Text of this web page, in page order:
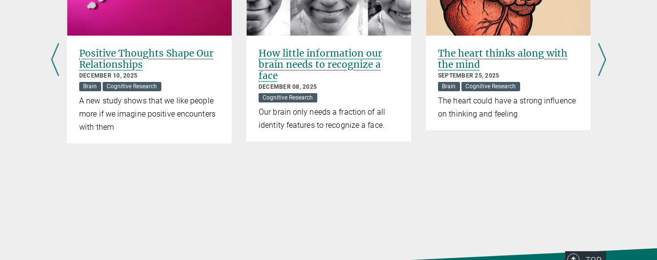
Positive Thoughts Shape Our
Relationships
DECEMBER 10, 2025
Brain
Cognitive Research
A new study shows that we like people
more if we imagine positive encounters
with them
How little information our
brain needs to recognize a
face
DECEMBER 08, 2025
Cognitive Research
Our brain only needs a fraction of all
identity features to recognize a face.
The heart thinks along with
the mind
SEPTEMBER 25, 2025
Brain
Cognitive Research
The heart could have a strong influence
on thinking and feeling